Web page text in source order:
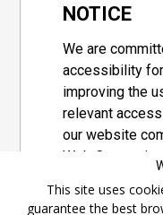
NOTICE
We are
accessibility
improving the
relevant
our website
Web
set of
This site uses
guarantee the best